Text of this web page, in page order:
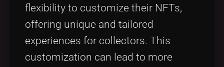
flexibility to customize their NFTs,
offering unique and tailored
experiences for collectors. This
customization can lead to more